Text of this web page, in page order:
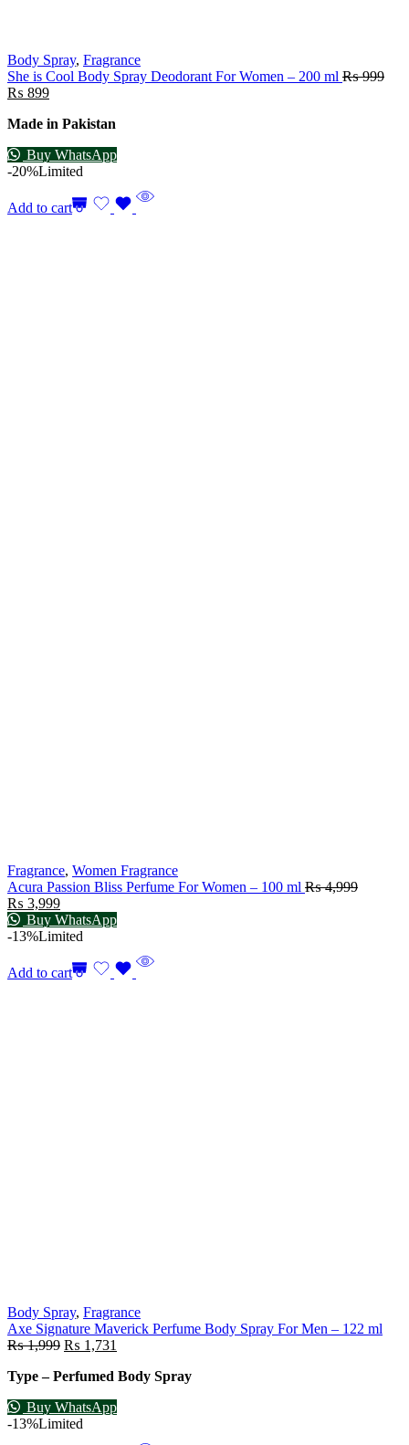
Body Spray, Fragrance
She is Cool Body Spray Deodorant For Women – 200 ml ₨999
₨ 899
Made in Pakistan
Buy WhatsApp
-20%Limited
Add to cart
Fragrance, Women Fragrance
Acura Passion Bliss Perfume For Women – 100 ml ₨4,999
₨ 3,999
Buy WhatsApp
-13%Limited
Add to cart
Body Spray, Fragrance
Axe Signature Maverick Perfume Body Spray For Men – 122 ml
₨1,999 ₨ 1,731
Type – Perfumed Body Spray
Buy WhatsApp
-13%Limited